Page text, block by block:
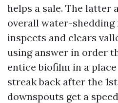
helps a sale. The latter
overall water-shedding
inspects and clears
using answer in order
entice biofilm in a
streak back after the
downspouts get a